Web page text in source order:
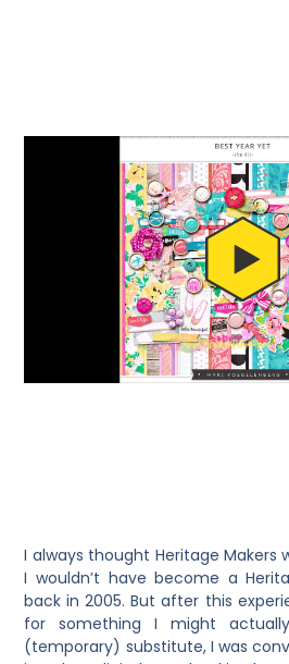
I always thought Heritage Makers
I wouldn’t have become a
back in 2005. But after this
for something I might
(temporary) substitute, I was